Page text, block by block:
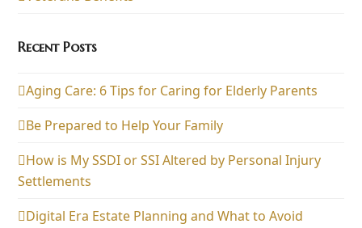
Recent Posts
Aging Care: 6 Tips for Caring for Elderly Parents
Be Prepared to Help Your Family
How is My SSDI or SSI Altered by Personal Injury
Settlements
Digital Era Estate Planning and What to Avoid